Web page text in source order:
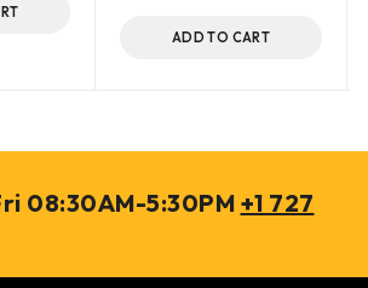
ADD TO CART
08:30AM-5:30PM +1 727